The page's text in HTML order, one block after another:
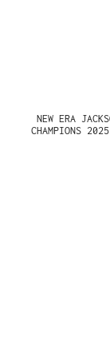
NEW ERA
CHAMPIONS